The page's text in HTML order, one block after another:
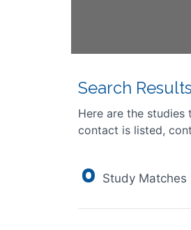
Search Results
Here are the
contact is listed,
0 Study Matches